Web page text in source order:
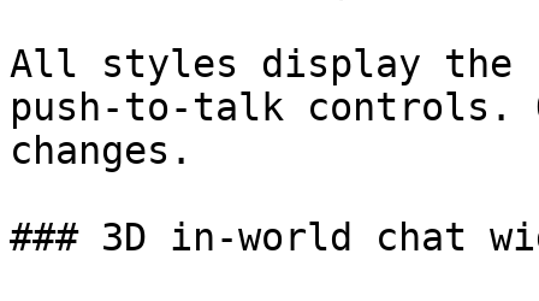
All styles display the
push-to-talk controls.
changes.
### 3D in-world chat